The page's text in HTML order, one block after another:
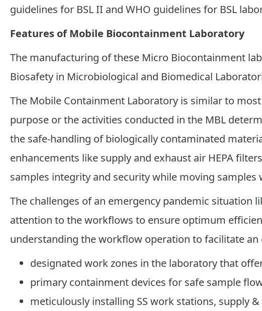
guidelines for BSL II and WHO guidelines for BSL
Features of Mobile Biocontainment Laboratory
The manufacturing of these Micro Biocontainment
Biosafety in Microbiological and Biomedical
The Mobile Containment Laboratory is similar to
purpose or the activities conducted in the MBL
the safe-handling of biologically contaminated
enhancements like supply and exhaust air HEPA
samples integrity and security while moving
The challenges of an emergency pandemic situation
attention to the workflows to ensure optimum
understanding the workflow operation to facilitate
designated work zones in the laboratory that
primary containment devices for safe sample
meticulously installing SS work stations, supply